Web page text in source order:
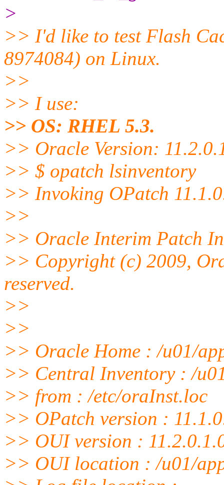
>
>> I'd like to test Flash
8974084) on Linux.
>>
>> I use:
>> OS: RHEL 5.3.
>> Oracle Version:
>> $ opatch lsinventory
>> Invoking OPatch
>>
>> Oracle Interim Patch
>> Copyright (c) 2009,
reserved.
>>
>>
>> Oracle Home : /u01/
>> Central Inventory : /
>> from : /etc/oraInst.loc
>> OPatch version :
>> OUI version :
>> OUI location : /u01/